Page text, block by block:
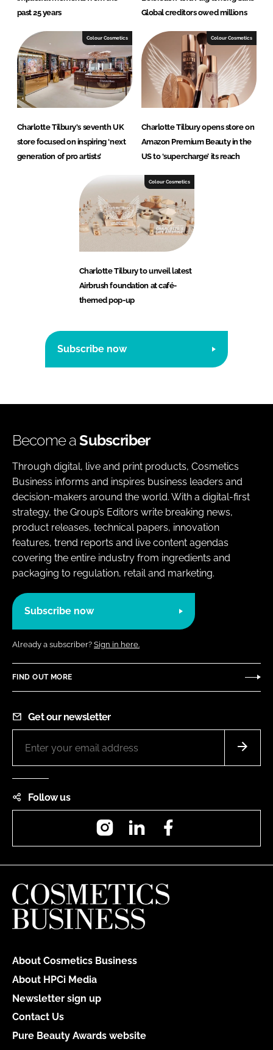
past 25 years
Global creditors owed millions
Colour Cosmetics
Charlotte Tilbury's seventh UK
store focused on inspiring ‘next
generation of pro artists’
Colour Cosmetics
Charlotte Tilbury opens store on
Amazon Premium Beauty in the
US to ‘supercharge’ its reach
Colour Cosmetics
Charlotte Tilbury to unveil latest
Airbrush foundation at café-
themed pop-up
Subscribe now
Become aSubscriber
Through digital, live and print products, Cosmetics
Business informs and inspires business leaders and
decision-makers around the world. With a digital-first
strategy, the Group’s Editors write breaking news,
product releases, technical papers, innovation
features, trend reports and live content agendas
covering the entire industry from ingredients and
packaging to regulation, retail and marketing.
Subscribe now
Already a subscriber? Sign in here.
FIND OUT MORE
Get our newsletter
Follow us
InstagramLinkedIn
About Cosmetics Business
About HPCi Media
Newsletter sign up
Contact Us
Pure Beauty Awards website